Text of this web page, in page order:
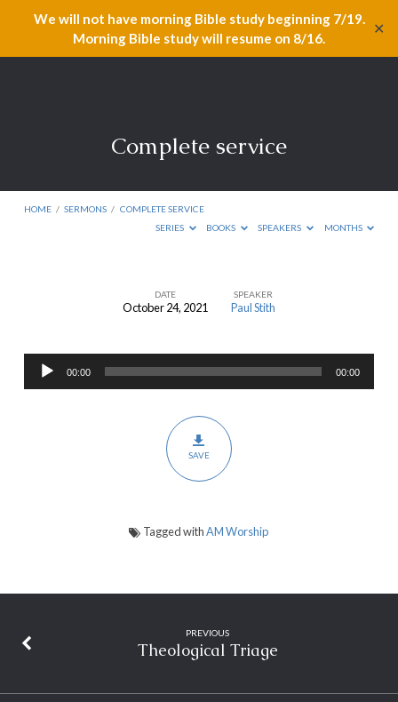
We will not have morning Bible study beginning 7/19.
Morning Bible study will resume on 8/16.
✕
Complete service
HOME / SERMONS / COMPLETE SERVICE
SERIES
BOOKS SPEAKERS MONTHS
DATE
October 24, 2021
SPEAKER
Paul Stith
Audio
Player
00:00 00:00
SAVE
Tagged withAM Worship
PREVIOUS
Theological Triage